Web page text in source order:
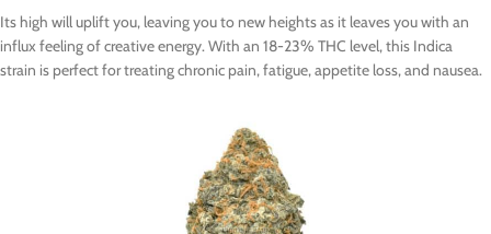
Its high will uplift you, leaving you to new heights as it leaves you with an
influx feeling of creative energy. With an 18-23% THC level, this Indica
strain is perfect for treating chronic pain, fatigue, appetite loss, and nausea.